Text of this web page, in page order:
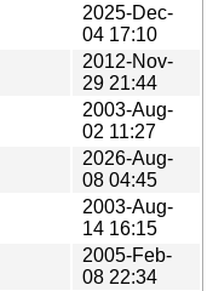
2025-Dec-
04 17:10
2012-Nov-
29 21:44
2003-Aug-
02 11:27
2026-Aug-
08 04:45
2003-Aug-
14 16:15
2005-Feb-
08 22:34